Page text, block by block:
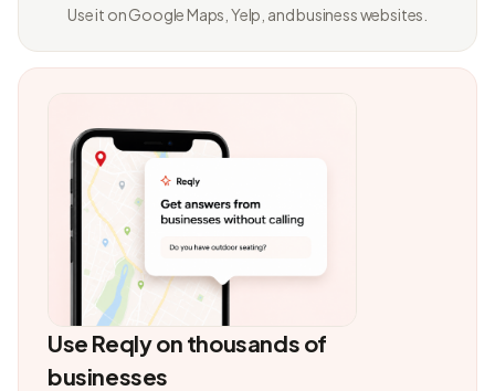
Use it on Google Maps, Yelp, and business websites.
Use Reqly on thousands of
businesses